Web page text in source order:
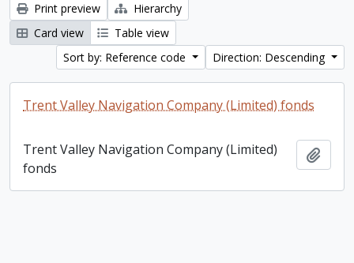
Print preview
Hierarchy
Card view
Table view
Sort by: Reference code
Direction: Descending
Trent Valley Navigation Company (Limited) fonds
Trent Valley Navigation Company (Limited)
fonds